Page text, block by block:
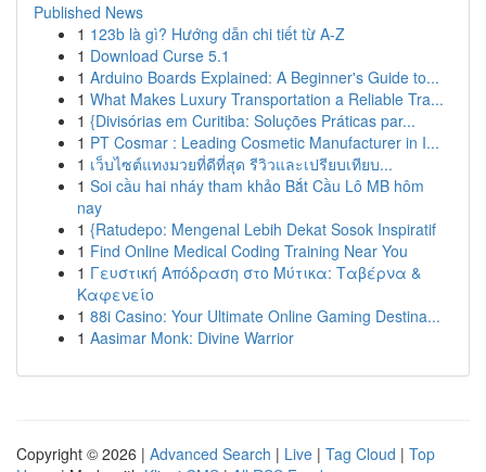
Published News
1 123b là gì? Hướng dẫn chi tiết từ A-Z
1 Download Curse 5.1
1 Arduino Boards Explained: A Beginner's Guide to...
1 What Makes Luxury Transportation a Reliable Tra...
1 {Divisórias em Curitiba: Soluções Práticas par...
1 PT Cosmar : Leading Cosmetic Manufacturer in I...
1 เว็บไซต์แทงมวยที่ดีที่สุด รีวิวและเปรียบเทียบ...
1 Soi cầu hai nháy tham khảo Bắt Cầu Lô MB hôm
nay
1 {Ratudepo: Mengenal Lebih Dekat Sosok Inspiratif
1 Find Online Medical Coding Training Near You
1 Γευστική Απόδραση στο Μύτικα: Ταβέρνα &
Καφενείο
1 88i Casino: Your Ultimate Online Gaming Destina...
1 Aasimar Monk: Divine Warrior
Copyright © 2026 | Advanced Search | Live | Tag Cloud | Top